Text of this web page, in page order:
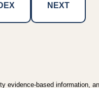
NEXT
evidence-based information,